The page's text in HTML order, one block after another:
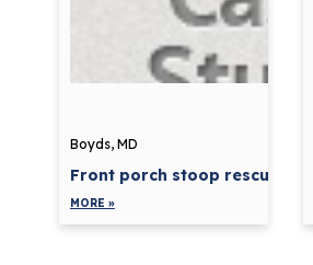
Boyds, MD
Front porch stoop rescue in...
MORE »